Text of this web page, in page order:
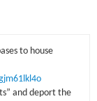
to house
and deport the